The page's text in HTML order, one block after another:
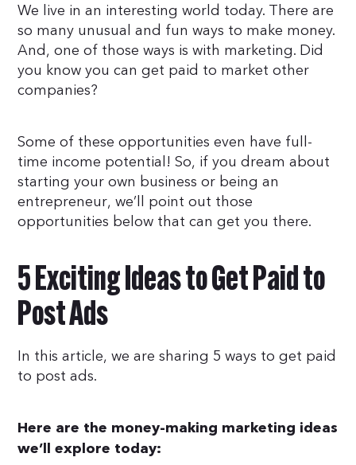
We live in an interesting world today. There are
so many unusual and fun ways to make money.
And, one of those ways is with marketing. Did
you know you can get paid to market other
companies?
Some of these opportunities even have full-
time income potential! So, if you dream about
starting your own business or being an
entrepreneur, we’ll point out those
opportunities below that can get you there.
5 Exciting Ideas to Get Paid to
Post Ads
In this article, we are sharing 5 ways to get paid
to post ads.
Here are the money-making marketing ideas
we’ll explore today: